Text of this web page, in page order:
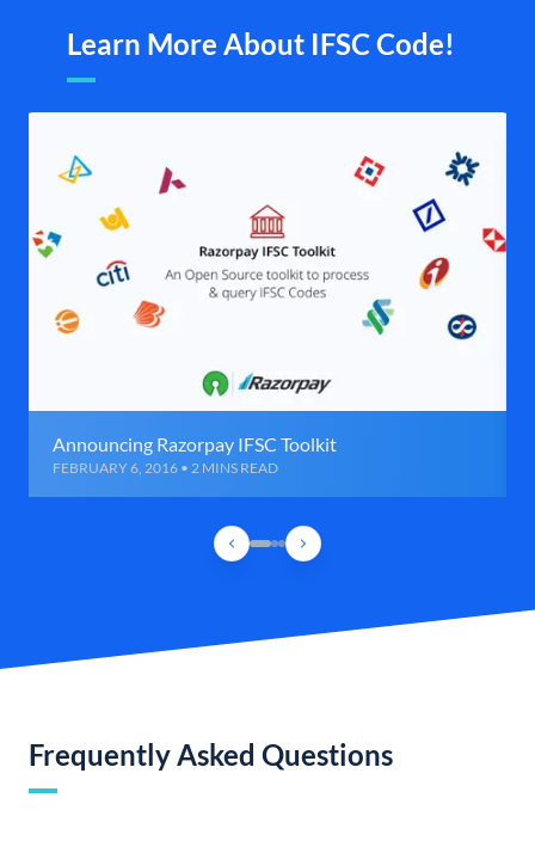
Learn More About IFSC Code!
Announcing Razorpay IFSC Toolkit
FEBRUARY 6, 2016 • 2 MINS READ
Frequently Asked Questions